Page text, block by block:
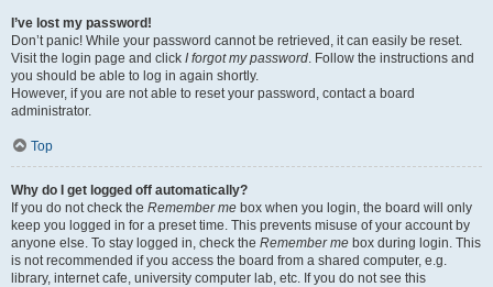
I’ve lost my password!
Don’t panic! While your password cannot be retrieved, it can easily be reset.
Visit the login page and click I forgot my password. Follow the instructions and
you should be able to log in again shortly.
However, if you are not able to reset your password, contact a board
administrator.
Top
Why do I get logged off automatically?
If you do not check the Remember me box when you login, the board will only
keep you logged in for a preset time. This prevents misuse of your account by
anyone else. To stay logged in, check the Remember me box during login. This
is not recommended if you access the board from a shared computer, e.g.
library, internet cafe, university computer lab, etc. If you do not see this